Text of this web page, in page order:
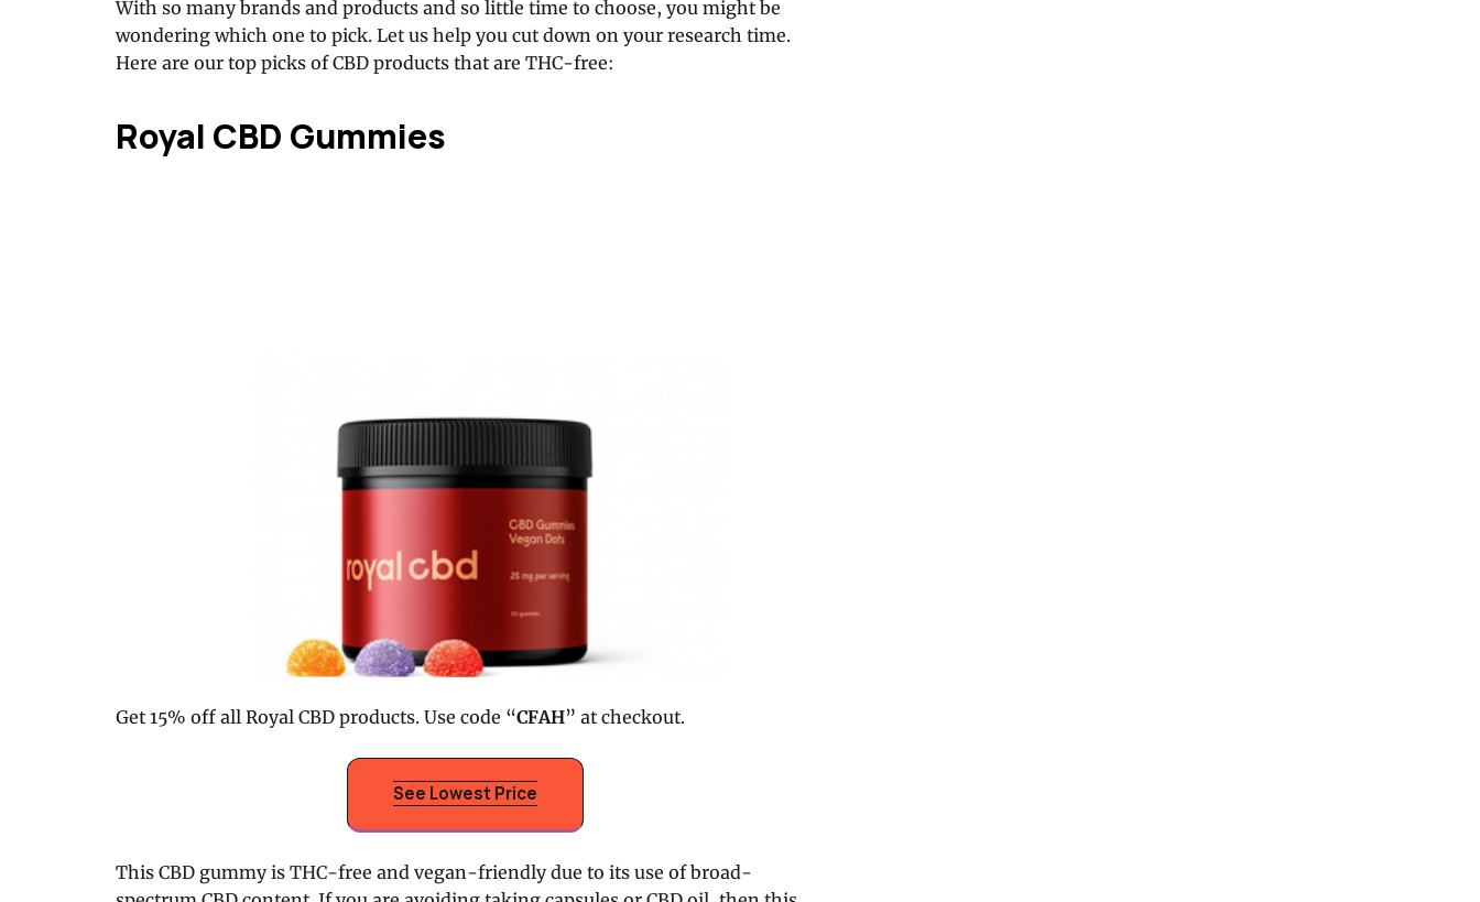
With so many brands and products and so little time to choose, you might be
wondering which one to pick. Let us help you cut down on your research time.
Here are our top picks of CBD products that are THC-free:
Royal CBD Gummies
Get 15% off all Royal CBD products. Use code “CFAH” at checkout.
See Lowest Price
This CBD gummy is THC-free and vegan-friendly due to its use of broad-